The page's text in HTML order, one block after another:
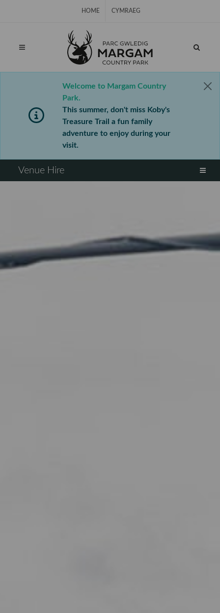
HOME CYMRAEG
Welcome to Margam Country
Park.
This summer, don't miss Koby's
Treasure Trail a fun family
adventure to enjoy during your
visit.
Venue Hire⠀